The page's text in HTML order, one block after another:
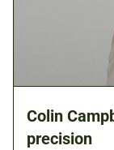
Colin
precision